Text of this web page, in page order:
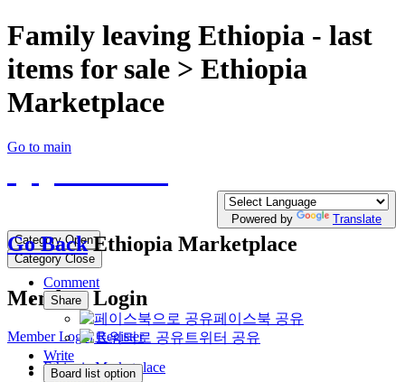
Family leaving Ethiopia - last
items for sale > Ethiopia
Marketplace
Go to main
Powered by
Translate
Category Open
Category Close
Member Login
Member Login Register
Ethiopia Marketplace
Go BackEthiopia Marketplace
Comment
Share
페이스북 공유
트위터 공유
Write
Board list option